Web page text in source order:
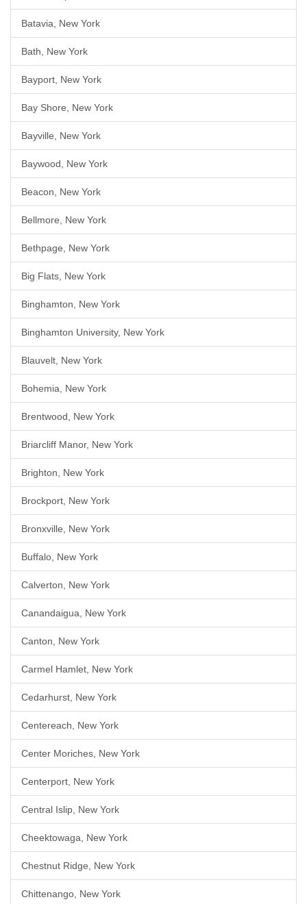
Batavia, New York
Bath, New York
Bayport, New York
Bay Shore, New York
Bayville, New York
Baywood, New York
Beacon, New York
Bellmore, New York
Bethpage, New York
Big Flats, New York
Binghamton, New York
Binghamton University, New York
Blauvelt, New York
Bohemia, New York
Brentwood, New York
Briarcliff Manor, New York
Brighton, New York
Brockport, New York
Bronxville, New York
Buffalo, New York
Calverton, New York
Canandaigua, New York
Canton, New York
Carmel Hamlet, New York
Cedarhurst, New York
Centereach, New York
Center Moriches, New York
Centerport, New York
Central Islip, New York
Cheektowaga, New York
Chestnut Ridge, New York
Chittenango, New York